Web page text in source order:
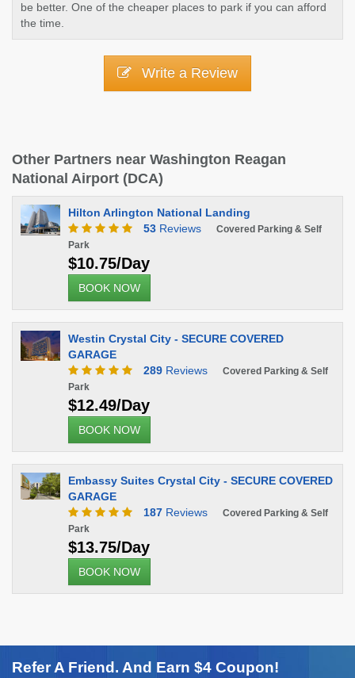
be better. One of the cheaper places to park if you can afford
the time.
Write a Review
Other Partners near Washington Reagan
National Airport (DCA)
Hilton Arlington National Landing
53 Reviews
Covered Parking & Self
Park
$10.75/Day
BOOK NOW
Westin Crystal City - SECURE COVERED
GARAGE
289 Reviews
Covered Parking & Self
Park
$12.49/Day
BOOK NOW
Embassy Suites Crystal City - SECURE COVERED
GARAGE
187 Reviews
Covered Parking & Self
Park
$13.75/Day
BOOK NOW
Refer A Friend. And Earn $4 Coupon!